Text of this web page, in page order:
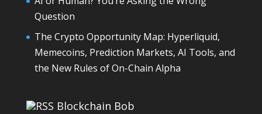
Question
The Crypto Opportunity Map: Hyperliquid,
Memecoins, Prediction Markets, AI Tools, and
the New Rules of On-Chain Alpha
Blockchain Bob